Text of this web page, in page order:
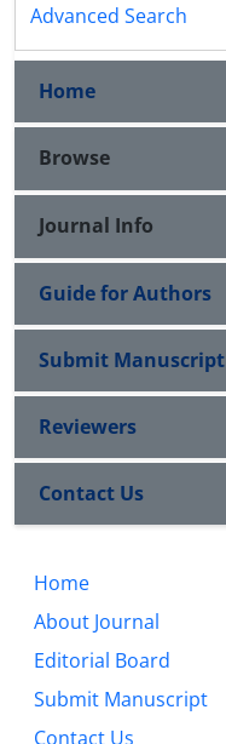
Advanced Search
Home
Browse
Journal Info
Guide for Authors
Submit Manuscript
Reviewers
Contact Us
Home
About Journal
Editorial Board
Submit Manuscript
Contact Us